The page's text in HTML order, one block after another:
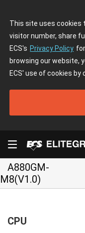
This site uses cookies
visitor number, share
ECS's Privacy Policy
browsing our website,
ECS' use of cookies by
A880GM-
M8(V1.0)
CPU